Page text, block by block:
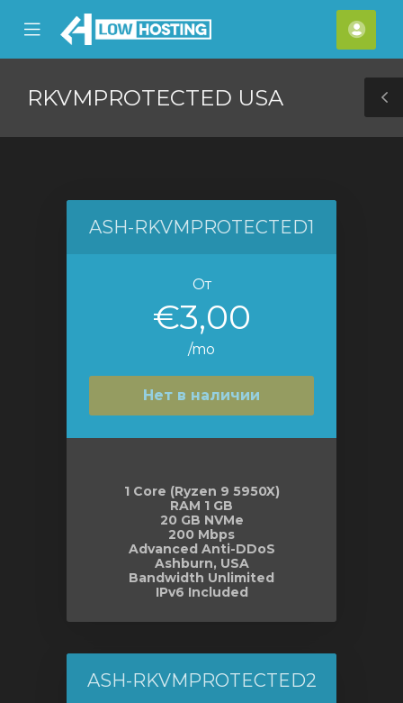
Mobile
Menu
RKVMPROTECTED USA
ASH-RKVMPROTECTED1
От
€3,00
/mo
Нет в наличии
1 Core (Ryzen 9 5950X)
RAM 1 GB
20 GB NVMe
200 Mbps
Advanced Anti-DDoS
Ashburn, USA
Bandwidth Unlimited
IPv6 Included
ASH-RKVMPROTECTED2